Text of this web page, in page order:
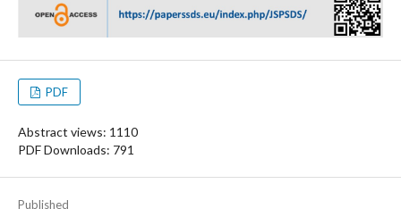
PDF
Abstract views: 1110
PDF Downloads: 791
Published